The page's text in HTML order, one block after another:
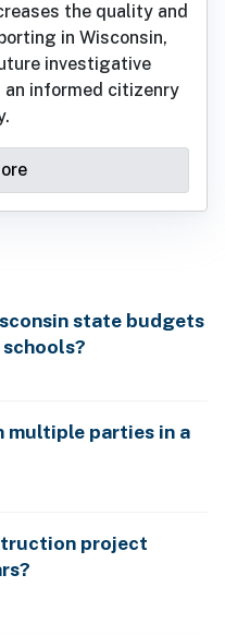
the quality and
in Wisconsin,
investigative
informed citizenry
state budgets
multiple parties in a
project